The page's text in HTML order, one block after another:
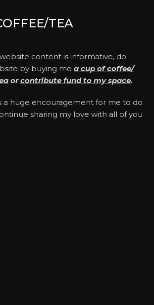
TEA
content is informative, do
by buying me a cup of coffee/
orcontribute fund to my space.
a huge encouragement for me to do
sharing my love with all of you